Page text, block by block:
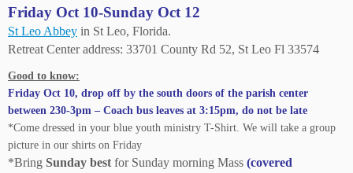
Friday Oct 10-Sunday Oct 12
St Leo Abbey in St Leo, Florida.
Retreat Center address: 33701 County Rd 52, St Leo Fl 33574
Good to know:
Friday Oct 10, drop off by the south doors of the parish center
between 230-3pm – Coach bus leaves at 3:15pm, do not be late
*Come dressed in your blue youth ministry T-Shirt. We will take a group
picture in our shirts on Friday
*Bring Sunday best for Sunday morning Mass (covered